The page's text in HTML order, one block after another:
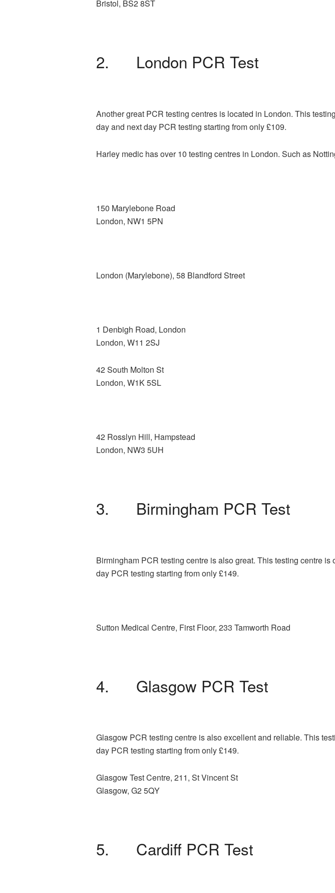
Bristol, BS2 8ST
2. London PCR Test
Another great PCR testing centres is located in London. This
day and next day PCR testing starting from only £109.
Harley medic has over 10 testing centres in London. Such as
150 Marylebone Road
London, NW1 5PN
London (Marylebone), 58 Blandford Street
1 Denbigh Road, London
London, W11 2SJ
42 South Molton St
London, W1K 5SL
42 Rosslyn Hill, Hampstead
London, NW3 5UH
3. Birmingham PCR Test
Birmingham PCR testing centre is also great. This testing centre
day PCR testing starting from only £149.
Sutton Medical Centre, First Floor, 233 Tamworth Road
4. Glasgow PCR Test
Glasgow PCR testing centre is also excellent and reliable. This
day PCR testing starting from only £149.
Glasgow Test Centre, 211, St Vincent St
Glasgow, G2 5QY
5. Cardiff PCR Test